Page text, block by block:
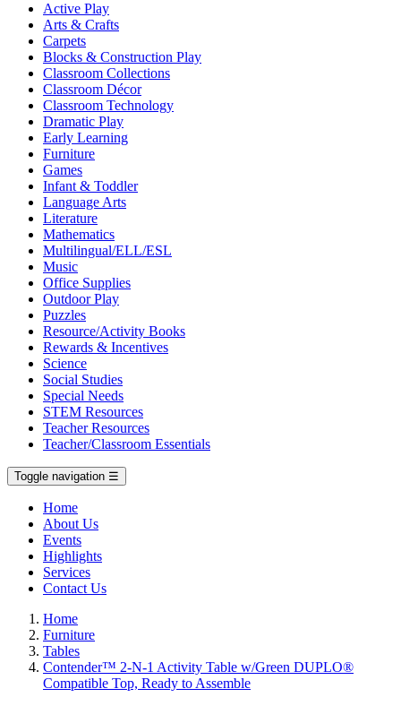
Active Play
Arts & Crafts
Carpets
Blocks & Construction Play
Classroom Collections
Classroom Décor
Classroom Technology
Dramatic Play
Early Learning
Furniture
Games
Infant & Toddler
Language Arts
Literature
Mathematics
Multilingual/ELL/ESL
Music
Office Supplies
Outdoor Play
Puzzles
Resource/Activity Books
Rewards & Incentives
Science
Social Studies
Special Needs
STEM Resources
Teacher Resources
Teacher/Classroom Essentials
Toggle navigation ☰
Home
About Us
Events
Highlights
Services
Contact Us
Home
Furniture
Tables
Contender™ 2-N-1 Activity Table w/Green DUPLO®
Compatible Top, Ready to Assemble